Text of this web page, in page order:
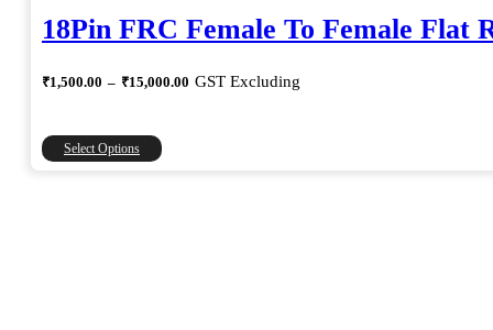
18Pin FRC Female To Female Flat
₹1,500.00 – ₹15,000.00 Price
GST Excluding
Select Options
This
product